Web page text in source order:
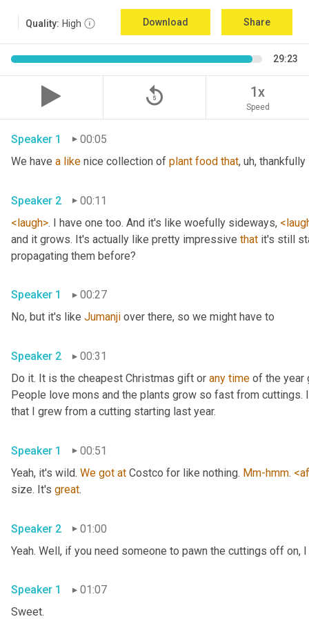
Quality: High Download Share
29:23
replay_5 1x
Speed
Speaker 1
00:05
We have a like nice collection of plant food that, uh, thankfully
Speaker 2
00:11
<laugh>. I have one too. And it's like woefully sideways,
and it grows. It's actually like pretty impressive that it's still
Speaker 1
00:27
No, but it's like Jumanji
Speaker 2
00:31
Do it. It is the cheapest Christmas gift or any time of the year
People love mons and the plants grow so fast from cuttings.
Speaker 1
00:51
Yeah, it's wild. We got at Costco for like nothing. Mm-hmm.
size. It's great
Speaker 2
01:00
Yeah. Well, if you need someone to pawn the cuttings off on, I
Speaker 1
01:07